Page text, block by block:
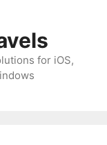
for iOS,